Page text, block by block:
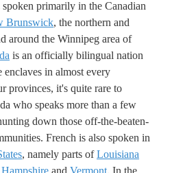
primarily in the Canadian
Brunswick, the northern and
around the Winnipeg area of
is an officially bilingual nation
enclaves in almost every
provinces, it's quite rare to
who speaks more than a few
down those off-the-beaten-
French is also spoken in
, namely parts ofLouisiana